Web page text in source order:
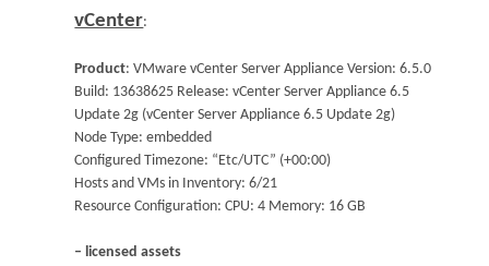
vCenter:
Product: VMware vCenter Server Appliance Version: 6.5.0
Build: 13638625 Release: vCenter Server Appliance 6.5
Update 2g (vCenter Server Appliance 6.5 Update 2g)
Node Type: embedded
Configured Timezone: “Etc/UTC” (+00:00)
Hosts and VMs in Inventory: 6/21
Resource Configuration: CPU: 4 Memory: 16 GB
– licensed assets